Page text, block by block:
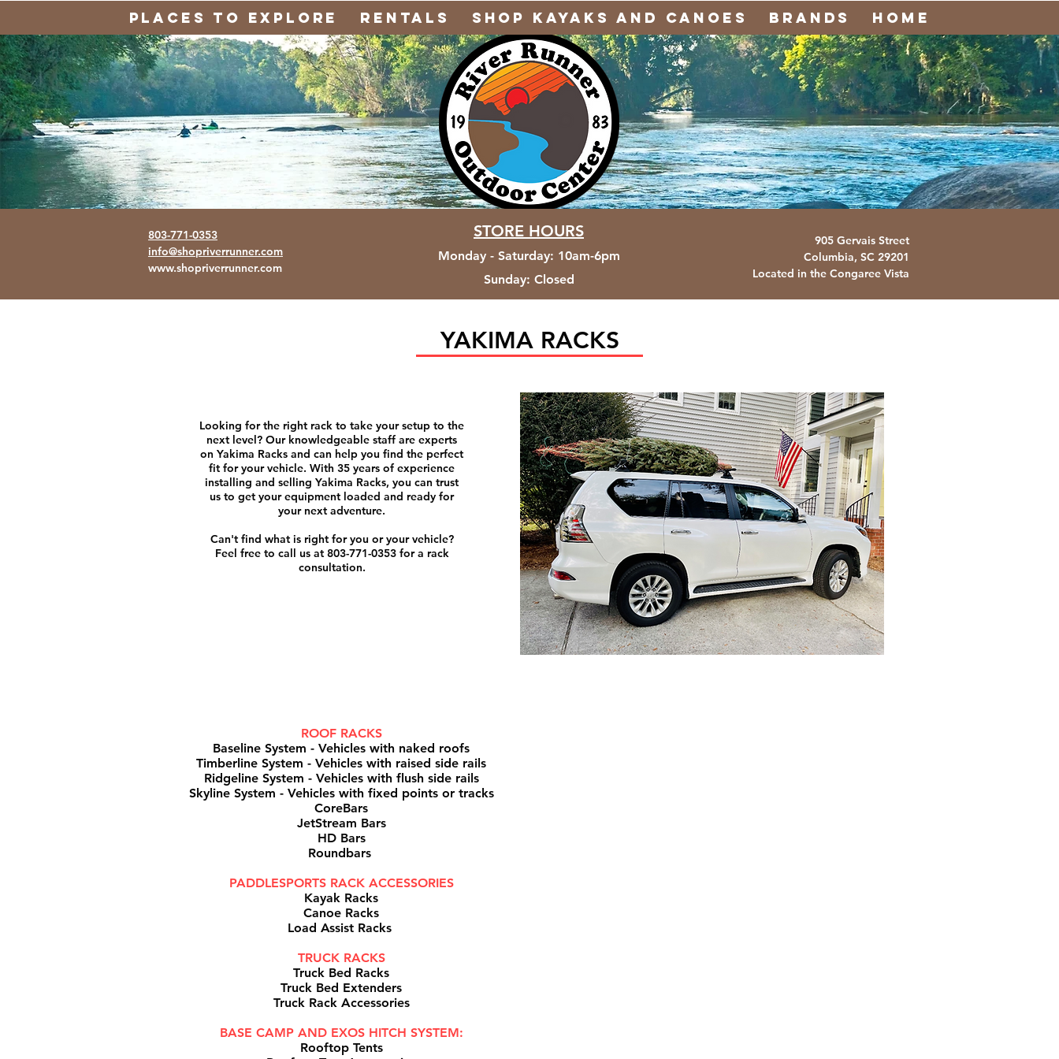
PLACES TO EXPLORE Rentals Shop Kayaks and Canoes Brands Home
803-771-0353
info@shopriverrunner.com
www.shopriverrunner.com
STORE HOURS
Monday - Saturday: 10am-6pm
Sunday: Closed
905 Gervais Street
Columbia, SC 29201
Located in the Congaree Vista
YAKIMA RACKS
Looking for the right rack to take your setup to the
next level? Our knowledgeable staff are experts
on Yakima Racks and can help you find the perfect
fit for your vehicle. With 35 years of experience
installing and selling Yakima Racks, you can trust
us to get your equipment loaded and ready for
your next adventure.
Can't find what is right for you or your vehicle?
Feel free to call us at 803-771-0353 for a rack
consultation.
ROOF RACKS
Baseline System - Vehicles with naked roofs
Timberline System - Vehicles with raised side rails
Ridgeline System - Vehicles with flush side rails
Skyline System - Vehicles with fixed points or tracks
CoreBars
JetStream Bars
HD Bars
Roundbars
PADDLESPORTS RACK ACCESSORIES
Kayak Racks
Canoe Racks
Load Assist Racks
TRUCK RACKS​
Truck Bed Racks
Truck Bed Extenders
Truck Rack Accessories
BASE CAMP AND EXOS HITCH SYSTEM:
Rooftop Tents